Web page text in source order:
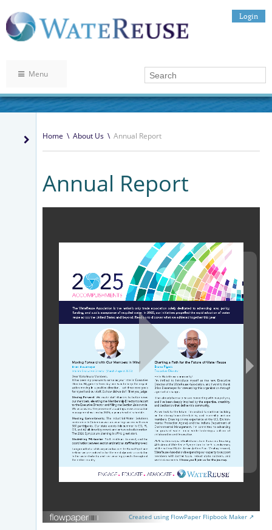
Login
Menu
Home \ About Us \ Annual Report
Annual Report
Created using FlowPaper Flipbook Maker ↗